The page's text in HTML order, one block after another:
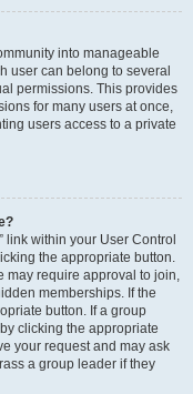
into manageable
user can belong to several
permissions. This provides
for many users at once,
users access to a private
link within your User Control
the appropriate button.
may require approval to join,
memberships. If the
button. If a group
clicking the appropriate
your request and may ask
a group leader if they